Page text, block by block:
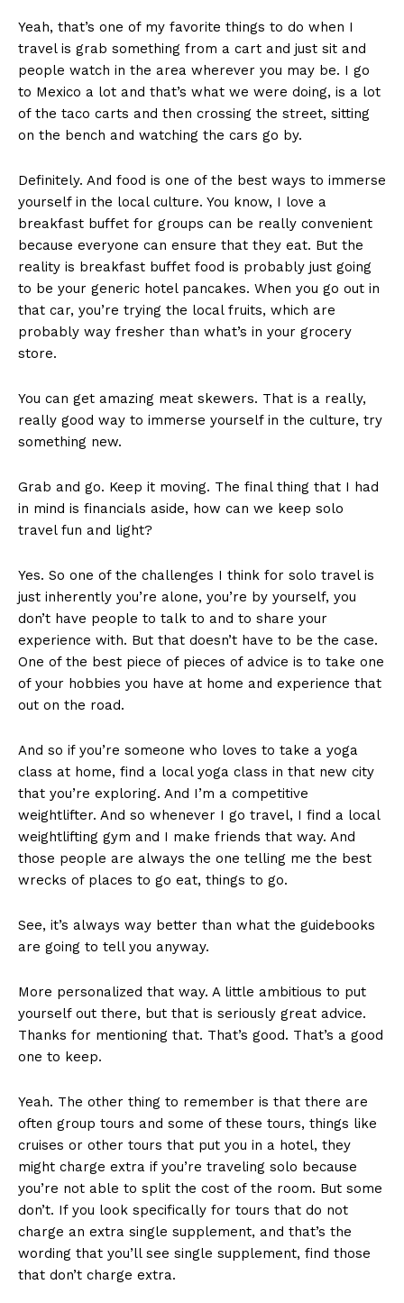
Yeah, that’s one of my favorite things to do when I
travel is grab something from a cart and just sit and
people watch in the area wherever you may be. I go
to Mexico a lot and that’s what we were doing, is a lot
of the taco carts and then crossing the street, sitting
on the bench and watching the cars go by.
Definitely. And food is one of the best ways to immerse
yourself in the local culture. You know, I love a
breakfast buffet for groups can be really convenient
because everyone can ensure that they eat. But the
reality is breakfast buffet food is probably just going
to be your generic hotel pancakes. When you go out in
that car, you’re trying the local fruits, which are
probably way fresher than what’s in your grocery
store.
You can get amazing meat skewers. That is a really,
really good way to immerse yourself in the culture, try
something new.
Grab and go. Keep it moving. The final thing that I had
in mind is financials aside, how can we keep solo
travel fun and light?
Yes. So one of the challenges I think for solo travel is
just inherently you’re alone, you’re by yourself, you
don’t have people to talk to and to share your
experience with. But that doesn’t have to be the case.
One of the best piece of pieces of advice is to take one
of your hobbies you have at home and experience that
out on the road.
And so if you’re someone who loves to take a yoga
class at home, find a local yoga class in that new city
that you’re exploring. And I’m a competitive
weightlifter. And so whenever I go travel, I find a local
weightlifting gym and I make friends that way. And
those people are always the one telling me the best
wrecks of places to go eat, things to go.
See, it’s always way better than what the guidebooks
are going to tell you anyway.
More personalized that way. A little ambitious to put
yourself out there, but that is seriously great advice.
Thanks for mentioning that. That’s good. That’s a good
one to keep.
Yeah. The other thing to remember is that there are
often group tours and some of these tours, things like
cruises or other tours that put you in a hotel, they
might charge extra if you’re traveling solo because
you’re not able to split the cost of the room. But some
don’t. If you look specifically for tours that do not
charge an extra single supplement, and that’s the
wording that you’ll see single supplement, find those
that don’t charge extra.